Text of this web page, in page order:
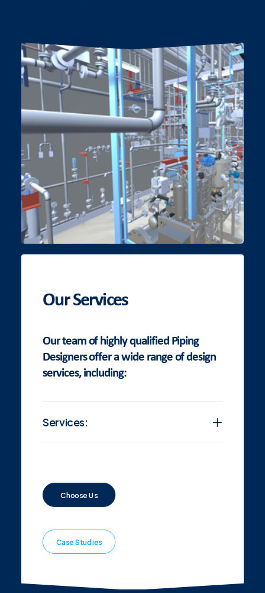
Our Services
Our team of highly qualified Piping
Designers offer a wide range of design
services, including:
Services:
Choose Us
Case Studies